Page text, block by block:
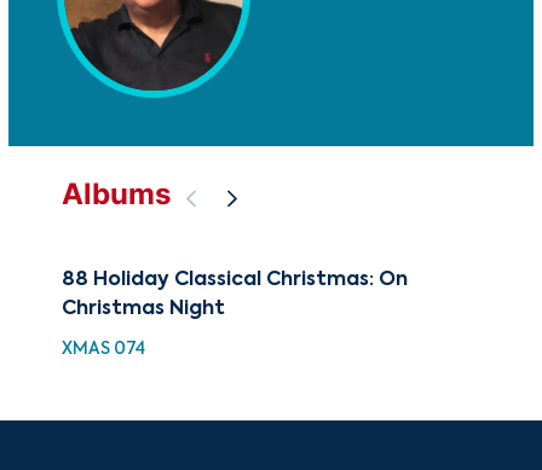
Albums
88 Holiday Classical Christmas: On
Christmas Night
XMAS 074